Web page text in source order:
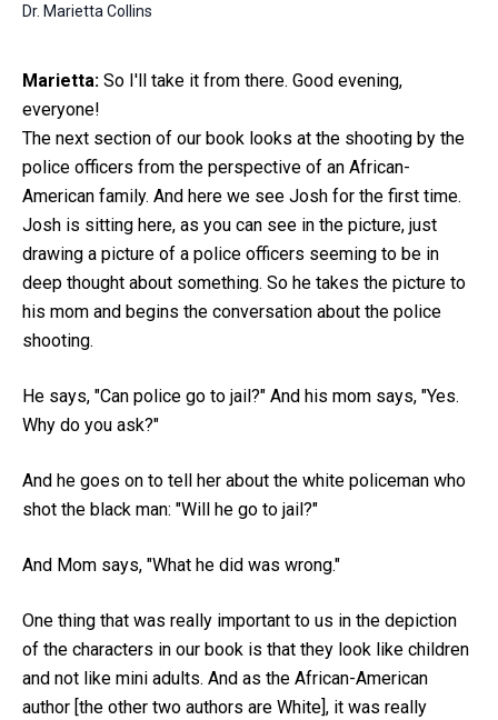
Dr. Marietta Collins
Marietta: So I'll take it from there. Good evening,
everyone!
The next section of our book looks at the shooting by the
police officers from the perspective of an African-
American family. And here we see Josh for the first time.
Josh is sitting here, as you can see in the picture, just
drawing a picture of a police officers seeming to be in
deep thought about something. So he takes the picture to
his mom and begins the conversation about the police
shooting.
He says, "Can police go to jail?" And his mom says, "Yes.
Why do you ask?"
And he goes on to tell her about the white policeman who
shot the black man: "Will he go to jail?"
And Mom says, "What he did was wrong."
One thing that was really important to us in the depiction
of the characters in our book is that they look like children
and not like mini adults. And as the African-American
author [the other two authors are White], it was really